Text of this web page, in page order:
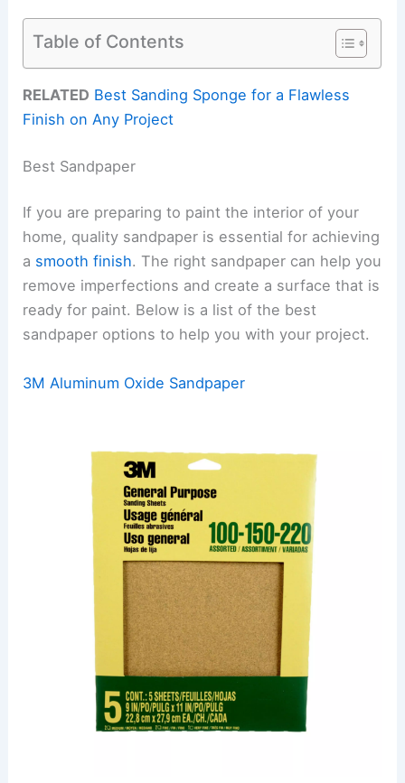
Table of Contents
RELATED Best Sanding Sponge for a Flawless
Finish on Any Project
Best Sandpaper
If you are preparing to paint the interior of your
home, quality sandpaper is essential for achieving
a smooth finish. The right sandpaper can help you
remove imperfections and create a surface that is
ready for paint. Below is a list of the best
sandpaper options to help you with your project.
3M Aluminum Oxide Sandpaper